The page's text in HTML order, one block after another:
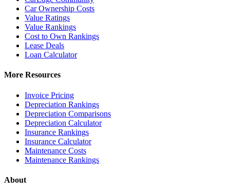
Car Ownership Costs
Value Ratings
Value Rankings
Cost to Own Rankings
Lease Deals
Loan Calculator
More Resources
Invoice Pricing
Depreciation Rankings
Depreciation Comparisons
Depreciation Calculator
Insurance Rankings
Insurance Calculator
Maintenance Costs
Maintenance Rankings
About